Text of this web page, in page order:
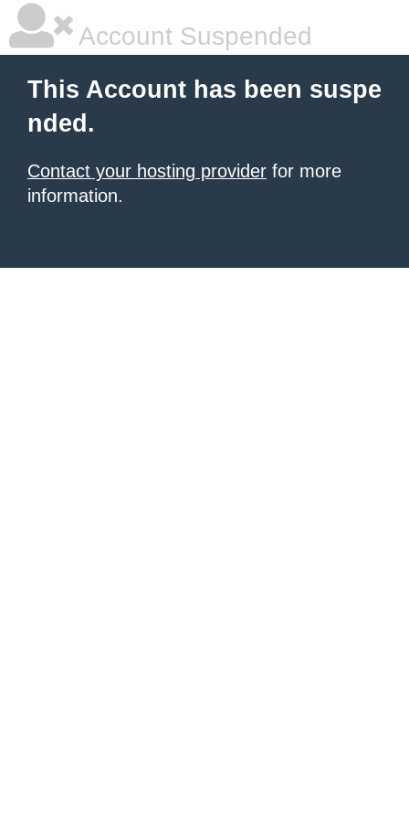
Account Suspended
This Account has been suspe
nded.
Contact your hosting provider for more
information.